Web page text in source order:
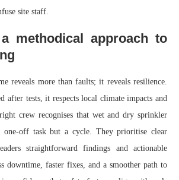
site staff.
methodical approach to
reveals more than faults; it reveals resilience.
after tests, it respects local climate impacts and
crew recognises that wet and dry sprinkler
one-off task but a cycle. They prioritise clear
straightforward findings and actionable
downtime, faster fixes, and a smoother path to